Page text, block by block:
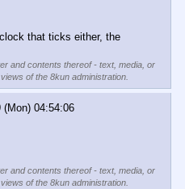
that ticks either, the
and contents thereof - text, media, or
of the 8kun administration.
(Mon) 04:54:06
and contents thereof - text, media, or
of the 8kun administration.